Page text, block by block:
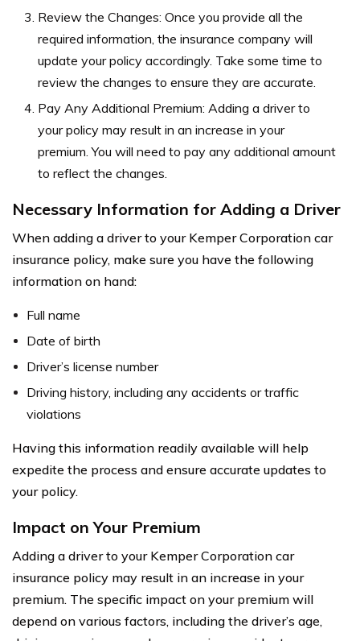
Review the Changes: Once you provide all the
required information, the insurance company will
update your policy accordingly. Take some time to
review the changes to ensure they are accurate.
Pay Any Additional Premium: Adding a driver to
your policy may result in an increase in your
premium. You will need to pay any additional amount
to reflect the changes.
Necessary Information for Adding a Driver
When adding a driver to your Kemper Corporation car
insurance policy, make sure you have the following
information on hand:
Full name
Date of birth
Driver’s license number
Driving history, including any accidents or traffic
violations
Having this information readily available will help
expedite the process and ensure accurate updates to
your policy.
Impact on Your Premium
Adding a driver to your Kemper Corporation car
insurance policy may result in an increase in your
premium. The specific impact on your premium will
depend on various factors, including the driver’s age,